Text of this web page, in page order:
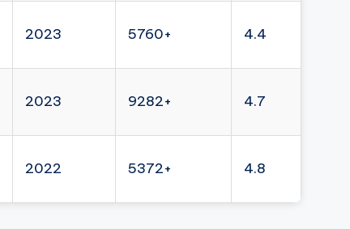
2023 5760+ 4.4
2023 9282+ 4.7
2022 5372+ 4.8